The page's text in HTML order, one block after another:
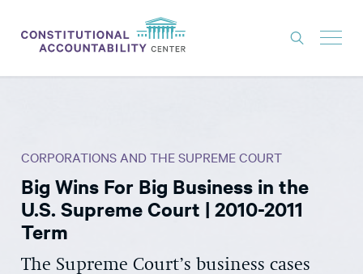
THINK TANK
NEWS
ABOUT
CONSTITUTIONAL PROGRESS
CORPORATIONS AND THE SUPREME COURT
Big Wins For Big Business in the
U.S. Supreme Court | 2010-2011
Term
The Supreme Court’s business cases